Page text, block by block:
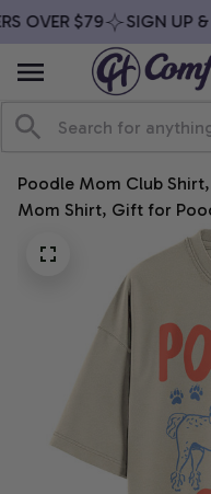
OVER $79 SIGN UP &
Poodle Mom Club
Mom Shirt, Gift for